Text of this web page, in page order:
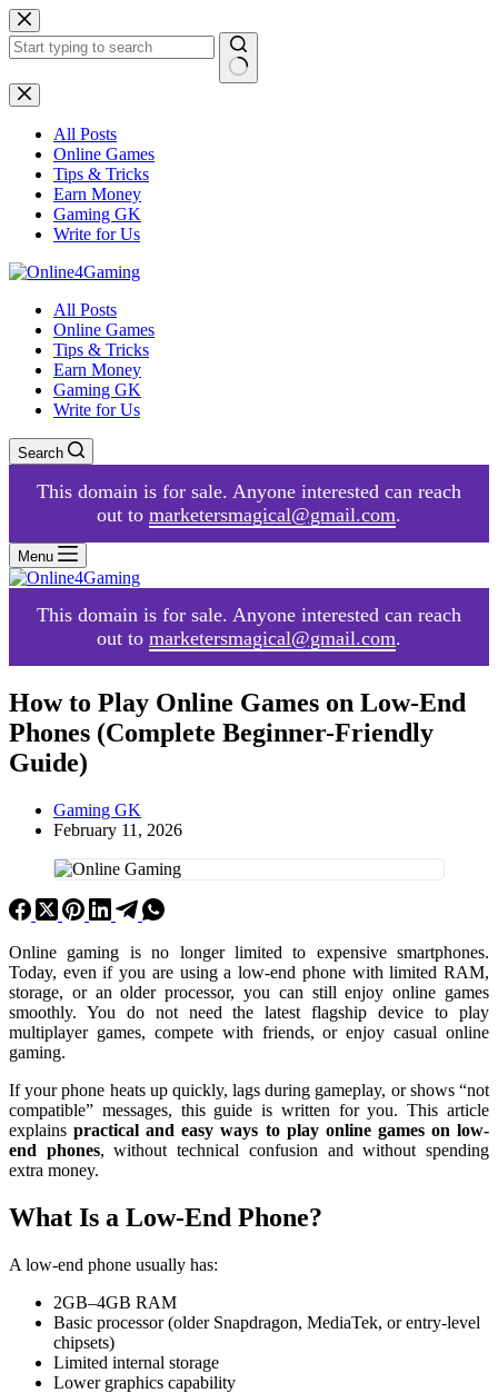
Skip
to
content
No
results
All Posts
Online Games
Tips & Tricks
Earn Money
Gaming GK
Write for Us
All Posts
Online Games
Tips & Tricks
Earn Money
Gaming GK
Write for Us
Search
This domain is for sale. Anyone interested can reach
out to marketersmagical@gmail.com.
Menu
This domain is for sale. Anyone interested can reach
out to marketersmagical@gmail.com.
How to Play Online Games on Low-End
Phones (Complete Beginner-Friendly
Guide)
Gaming GK
February 11, 2026
Online gaming is no longer limited to expensive smartphones.
Today, even if you are using a low-end phone with limited RAM,
storage, or an older processor, you can still enjoy online games
smoothly. You do not need the latest flagship device to play
multiplayer games, compete with friends, or enjoy casual online
gaming.
If your phone heats up quickly, lags during gameplay, or shows “not
compatible” messages, this guide is written for you. This article
explainspractical and easy ways to play online games on low-
end phones, without technical confusion and without spending
extra money.
What Is a Low-End Phone?
A low-end phone usually has:
2GB–4GB RAM
Basic processor (older Snapdragon, MediaTek, or entry-level
chipsets)
Limited internal storage
Lower graphics capability